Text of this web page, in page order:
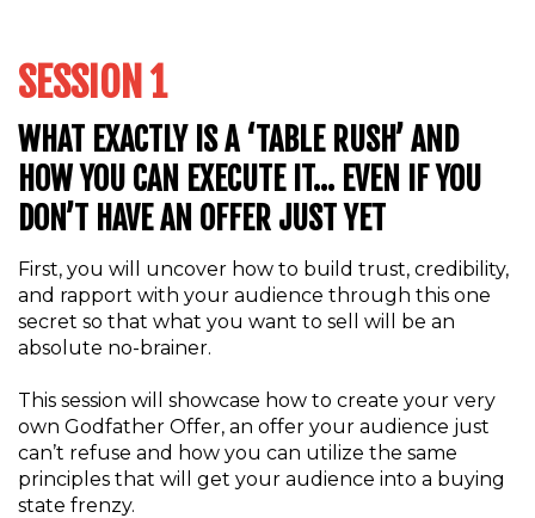
SESSION 1
WHAT EXACTLY IS A ‘TABLE RUSH’ AND
HOW YOU CAN EXECUTE IT… EVEN IF YOU
DON’T HAVE AN OFFER JUST YET
First, you will uncover how to build trust, credibility,
and rapport with your audience through this one
secret so that what you want to sell will be an
absolute no-brainer.
This session will showcase how to create your very
own Godfather Offer, an offer your audience just
can’t refuse and how you can utilize the same
principles that will get your audience into a buying
state frenzy.